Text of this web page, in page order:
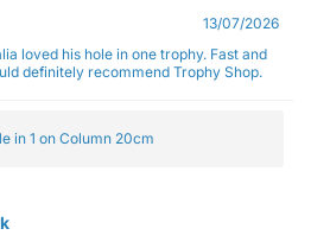
13/07/2026
loved his hole in one trophy. Fast and
definitely recommend Trophy Shop.
in 1 on Column 20cm